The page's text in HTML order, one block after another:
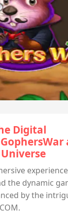
Digital
the dynamic
by the